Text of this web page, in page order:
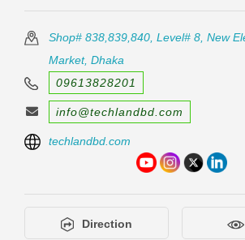
Shop# 838,839,840, Level# 8, New
Market, Dhaka
09613828201
info@techlandbd.com
techlandbd.com
Direction